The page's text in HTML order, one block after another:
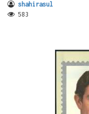
shahirasul
583